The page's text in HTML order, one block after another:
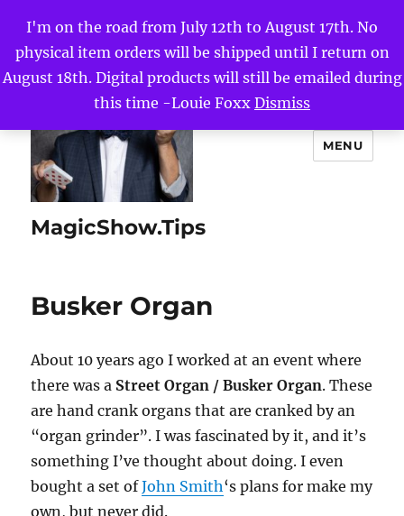
I'm on the road from July 12th to August 17th. No
physical item orders will be shipped until I return on
August 18th. Digital products will still be emailed during
this time -Louie Foxx Dismiss
MagicShow.Tips
MENU
Busker Organ
About 10 years ago I worked at an event where
there was a Street Organ / Busker Organ. These
are hand crank organs that are cranked by an
“organ grinder”. I was fascinated by it, and it’s
something I’ve thought about doing. I even
bought a set ofJohn Smith‘s plans for make my
own, but never did.